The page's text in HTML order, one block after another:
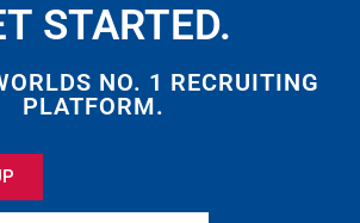
STARTED.
NO. 1 RECRUITING
PLATFORM.